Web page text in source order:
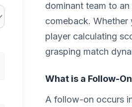
dominant team to
comeback. Whether
player calculating
grasping match
What is a Follow-
A follow-on occurs